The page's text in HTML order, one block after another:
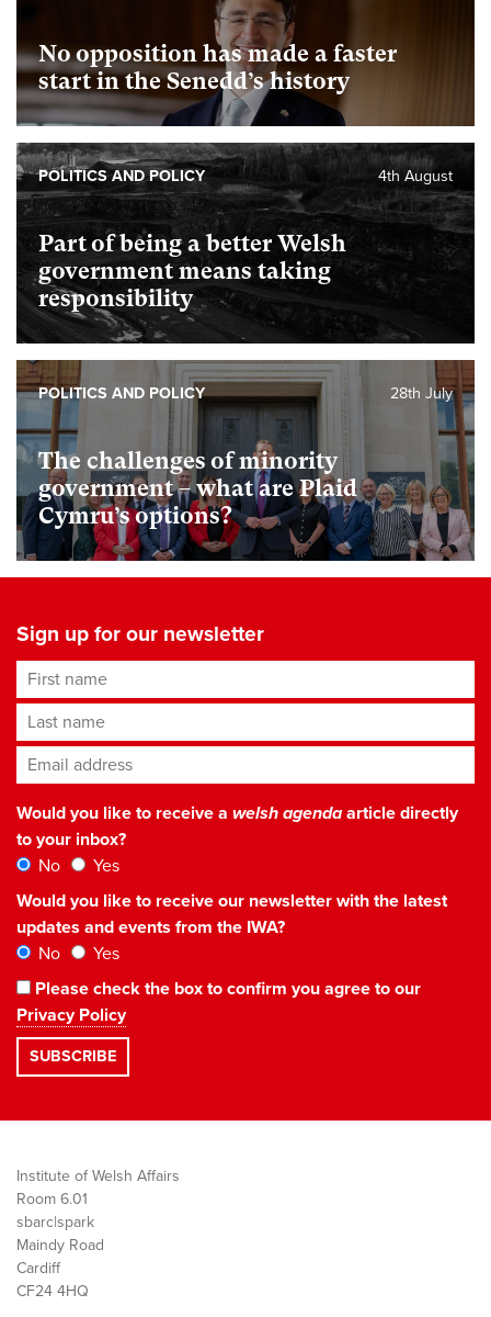
No opposition has made a faster
start in the Senedd’s history
Part of being a better Welsh
government means taking
responsibility
4th August
POLITICS AND POLICY
The challenges of minority
government – what are Plaid
Cymru’s options?
28th July
POLITICS AND POLICY
Sign up for our newsletter
First name
Last name
Email address*
Would you like to receive a welsh agendaarticle directly
to your inbox?
No
Yes
Would you like to receive our newsletter with the latest
updates and events from the IWA?
No
Yes
Please check the box to confirm you agree to our
Privacy Policy
Institute of Welsh Affairs
Room 6.01
sbarc|spark
Maindy Road
Cardiff
CF24 4HQ